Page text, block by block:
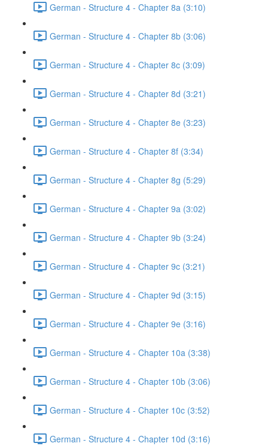
German - Structure 4 - Chapter 8a (3:10)
German - Structure 4 - Chapter 8b (3:06)
German - Structure 4 - Chapter 8c (3:09)
German - Structure 4 - Chapter 8d (3:21)
German - Structure 4 - Chapter 8e (3:23)
German - Structure 4 - Chapter 8f (3:34)
German - Structure 4 - Chapter 8g (5:29)
German - Structure 4 - Chapter 9a (3:02)
German - Structure 4 - Chapter 9b (3:24)
German - Structure 4 - Chapter 9c (3:21)
German - Structure 4 - Chapter 9d (3:15)
German - Structure 4 - Chapter 9e (3:16)
German - Structure 4 - Chapter 10a (3:38)
German - Structure 4 - Chapter 10b (3:06)
German - Structure 4 - Chapter 10c (3:52)
German - Structure 4 - Chapter 10d (3:16)